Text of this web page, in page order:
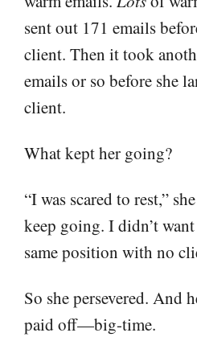
sent out 171 emails
client. Then it took
emails or so before she
client.
What kept her going?
“I was scared to rest,”
keep going. I didn’t
same position with no
So she persevered. And
paid off—big-time.